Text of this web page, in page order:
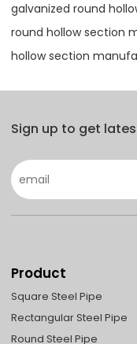
galvanized round
round hollow section
hollow section
Sign up to get
Product
Square Steel Pipe
Rectangular Steel Pipe
Round Steel Pipe